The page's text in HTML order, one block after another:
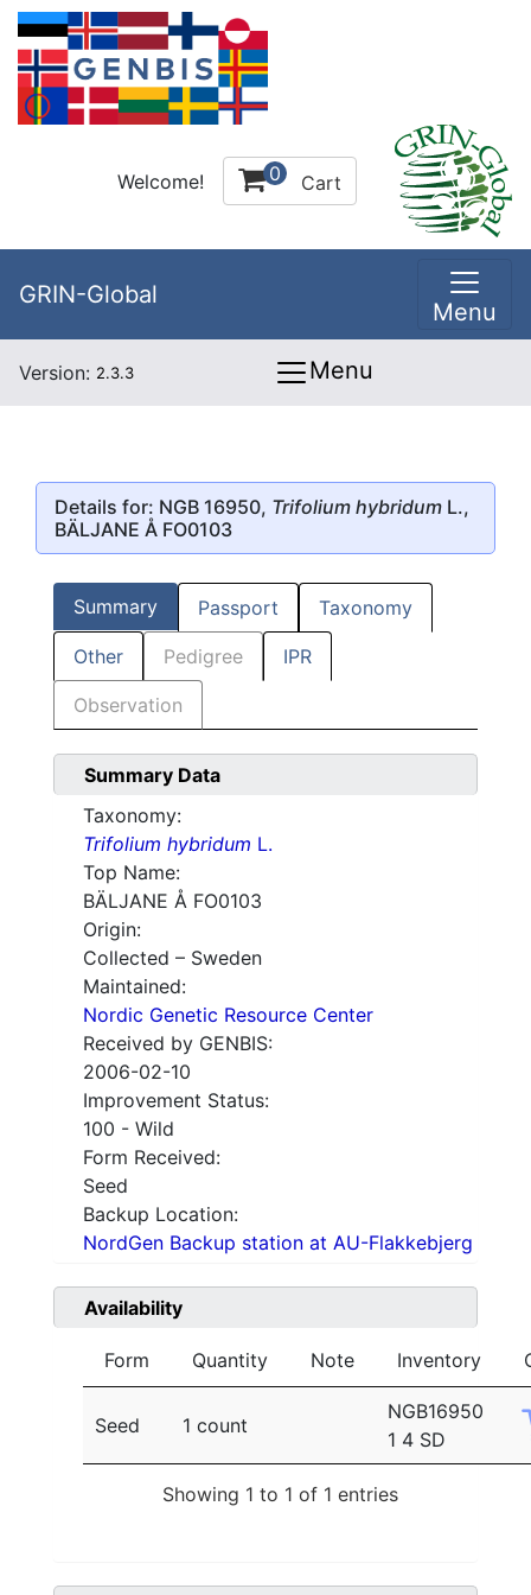
Welcome! 0 Cart
GRIN-Global
Menu
Version: 2.3.3 Menu
Details for: NGB 16950, Trifolium hybridum L.,
BÄLJANE Å FO0103
Summary Passport Taxonomy
Other Pedigree IPR
Observation
Summary Data
Taxonomy:
Trifolium hybridum L.
Top Name:
BÄLJANE Å FO0103
Origin:
Collected – Sweden
Maintained:
Nordic Genetic Resource Center
Received by GENBIS:
2006-02-10
Improvement Status:
100 - Wild
Form Received:
Seed
Backup Location:
NordGen Backup station at AU-Flakkebjerg
Availability
Form Quantity Note Inventory
Seed 1 count
NGB16950
1 4 SD
Showing 1 to 1 of 1 entries